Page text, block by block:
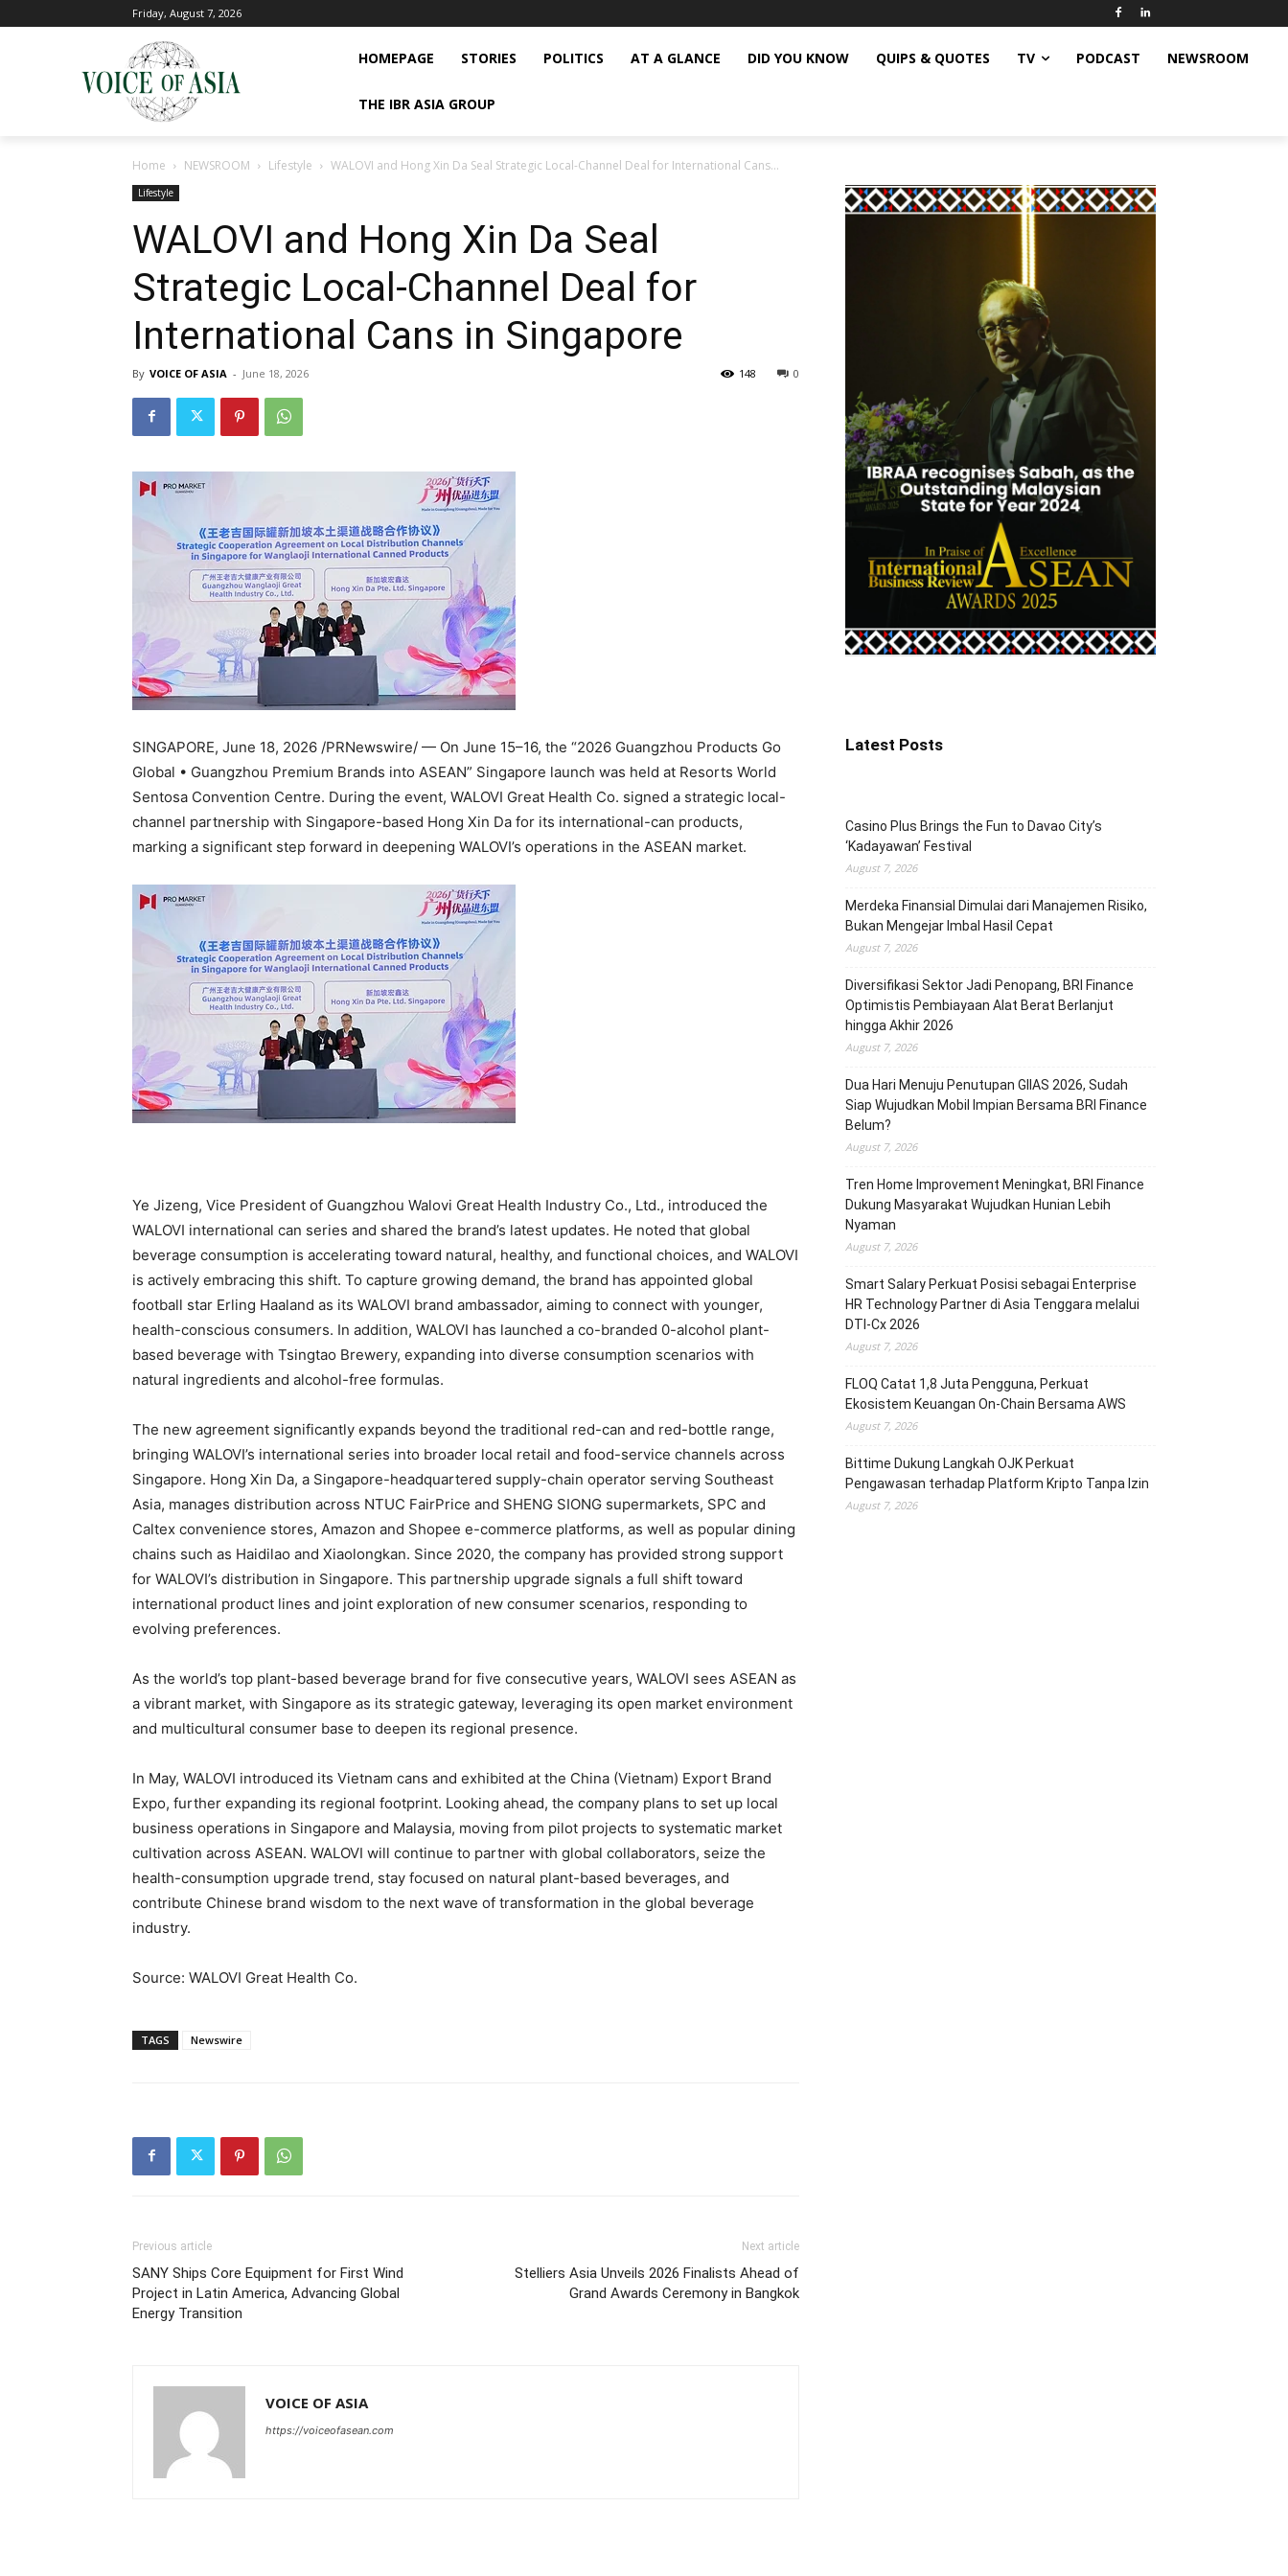
Friday, August 7, 2026
HOMEPAGE STORIES POLITICS AT A GLANCE DID YOU KNOW QUIPS & QUOTES TV PODCAST NEWSROOM
THE IBR ASIA GROUP
Home NEWSROOM Lifestyle WALOVI and Hong Xin Da Seal Strategic Local-Channel Deal for International Cans...
Lifestyle
WALOVI and Hong Xin Da Seal
Strategic Local-Channel Deal for
International Cans in Singapore
By VOICE OF ASIA - June 18, 2026 0
148
SINGAPORE, June 18, 2026 /PRNewswire/ — On June 15–16, the “2026 Guangzhou Products Go
Global • Guangzhou Premium Brands into ASEAN” Singapore launch was held at Resorts World
Sentosa Convention Centre. During the event, WALOVI Great Health Co. signed a strategic local-
channel partnership with Singapore-based Hong Xin Da for its international-can products,
marking a significant step forward in deepening WALOVI’s operations in the ASEAN market.
Ye Jizeng, Vice President of Guangzhou Walovi Great Health Industry Co., Ltd., introduced the
WALOVI international can series and shared the brand’s latest updates. He noted that global
beverage consumption is accelerating toward natural, healthy, and functional choices, and WALOVI
is actively embracing this shift. To capture growing demand, the brand has appointed global
football star Erling Haaland as its WALOVI brand ambassador, aiming to connect with younger,
health-conscious consumers. In addition, WALOVI has launched a co-branded 0-alcohol plant-
based beverage with Tsingtao Brewery, expanding into diverse consumption scenarios with
natural ingredients and alcohol-free formulas.
The new agreement significantly expands beyond the traditional red-can and red-bottle range,
bringing WALOVI’s international series into broader local retail and food-service channels across
Singapore. Hong Xin Da, a Singapore-headquartered supply-chain operator serving Southeast
Asia, manages distribution across NTUC FairPrice and SHENG SIONG supermarkets, SPC and
Caltex convenience stores, Amazon and Shopee e-commerce platforms, as well as popular dining
chains such as Haidilao and Xiaolongkan. Since 2020, the company has provided strong support
for WALOVI’s distribution in Singapore. This partnership upgrade signals a full shift toward
international product lines and joint exploration of new consumer scenarios, responding to
evolving preferences.
As the world’s top plant-based beverage brand for five consecutive years, WALOVI sees ASEAN as
a vibrant market, with Singapore as its strategic gateway, leveraging its open market environment
and multicultural consumer base to deepen its regional presence.
In May, WALOVI introduced its Vietnam cans and exhibited at the China (Vietnam) Export Brand
Expo, further expanding its regional footprint. Looking ahead, the company plans to set up local
business operations in Singapore and Malaysia, moving from pilot projects to systematic market
cultivation across ASEAN. WALOVI will continue to partner with global collaborators, seize the
health-consumption upgrade trend, stay focused on natural plant-based beverages, and
contribute Chinese brand wisdom to the next wave of transformation in the global beverage
industry.
Source: WALOVI Great Health Co.
TAGS Newswire
Previous article
SANY Ships Core Equipment for First Wind
Project in Latin America, Advancing Global
Energy Transition
Next article
Stelliers Asia Unveils 2026 Finalists Ahead of
Grand Awards Ceremony in Bangkok
VOICE OF ASIA
https://voiceofasean.com
Latest Posts
Casino Plus Brings the Fun to Davao City’s
‘Kadayawan’ Festival
August 7, 2026
Merdeka Finansial Dimulai dari Manajemen Risiko,
Bukan Mengejar Imbal Hasil Cepat
August 7, 2026
Diversifikasi Sektor Jadi Penopang, BRI Finance
Optimistis Pembiayaan Alat Berat Berlanjut
hingga Akhir 2026
August 7, 2026
Dua Hari Menuju Penutupan GIIAS 2026, Sudah
Siap Wujudkan Mobil Impian Bersama BRI Finance
Belum?
August 7, 2026
Tren Home Improvement Meningkat, BRI Finance
Dukung Masyarakat Wujudkan Hunian Lebih
Nyaman
August 7, 2026
Smart Salary Perkuat Posisi sebagai Enterprise
HR Technology Partner di Asia Tenggara melalui
DTI-Cx 2026
August 7, 2026
FLOQ Catat 1,8 Juta Pengguna, Perkuat
Ekosistem Keuangan On-Chain Bersama AWS
August 7, 2026
Bittime Dukung Langkah OJK Perkuat
Pengawasan terhadap Platform Kripto Tanpa Izin
August 7, 2026